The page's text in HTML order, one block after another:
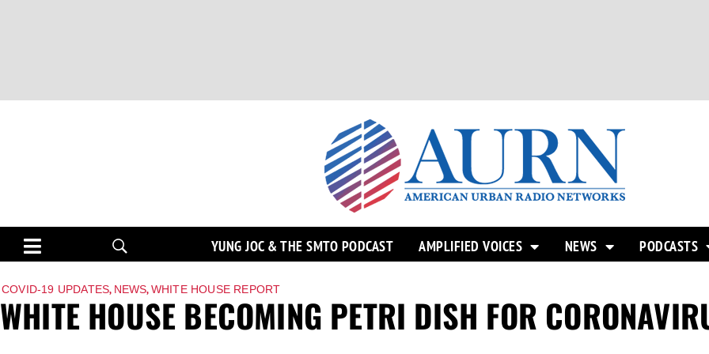
YUNG JOC & THE SMTO PODCAST AMPLIFIED VOICES NEWS PODCASTS
COVID-19 UPDATES, NEWS,WHITE HOUSE REPORT
WHITE HOUSE BECOMING PETRI DISH FOR